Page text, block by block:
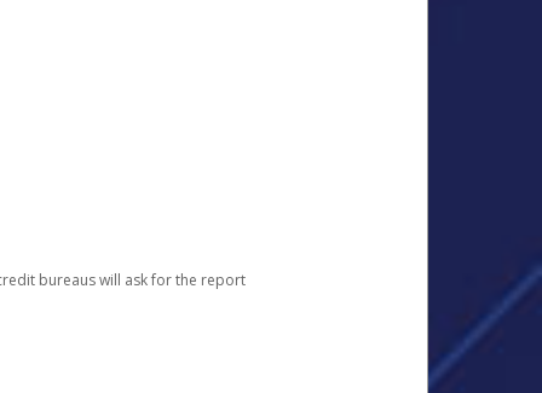
bureaus will ask for the report